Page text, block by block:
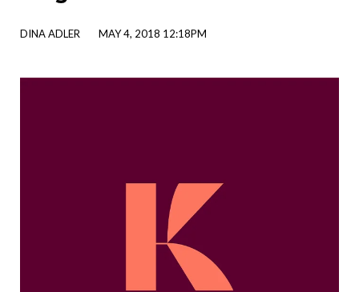
DINA ADLER MAY 4, 2018 12:18PM